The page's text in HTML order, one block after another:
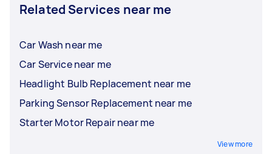
Related Services near me
Car Wash near me
Car Service near me
Headlight Bulb Replacement near me
Parking Sensor Replacement near me
Starter Motor Repair near me
View more